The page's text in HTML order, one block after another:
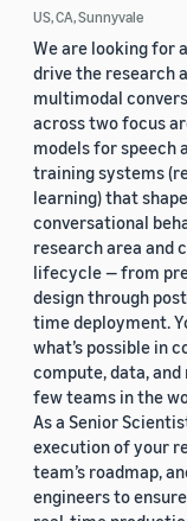
US, CA, Sunnyvale
We are looking for
drive the research
multimodal
across two focus
models for speech
training systems
learning) that
conversational
research area and
lifecycle — from
design through
time deployment.
what’s possible in
compute, data,
few teams in the
As a Senior
execution of your
team’s roadmap,
engineers to